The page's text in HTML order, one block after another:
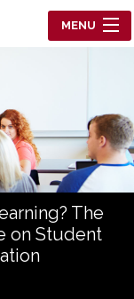
MENU
The
on Student